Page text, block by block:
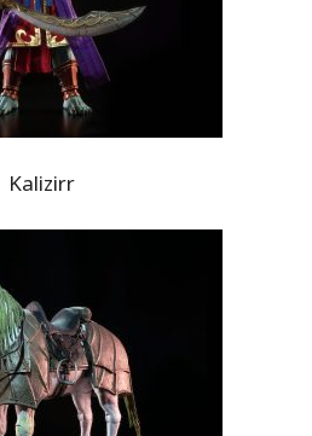
Kalizirr